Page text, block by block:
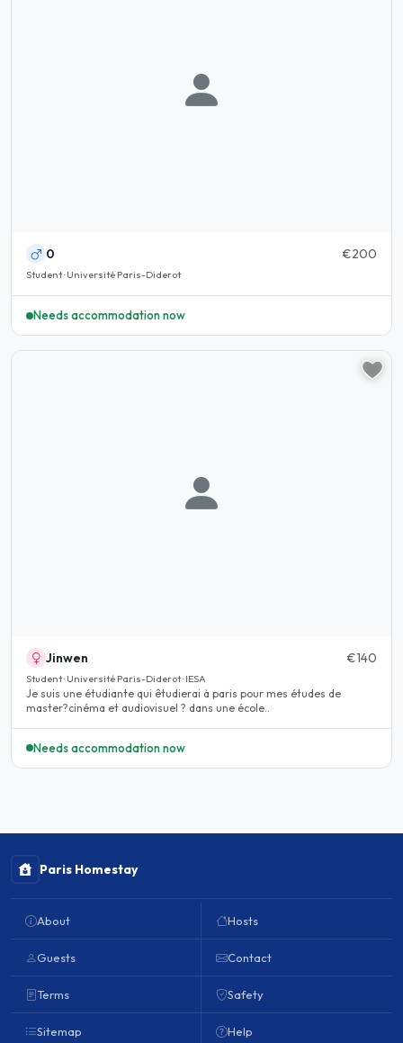
0 €200
Student · Université Paris-Diderot
Needs accommodation now
Jinwen €140
Student · Université Paris-Diderot · IESA
Je suis une étudiante qui êtudierai à paris pour mes études de
master?cinéma et audiovisuel ? dans une école..
Needs accommodation now
Paris Homestay
About
Guests
Terms
Sitemap
Hosts
Contact
Safety
Help